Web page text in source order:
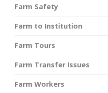
Farm Safety
Farm to Institution
Farm Tours
Farm Transfer Issues
Farm Workers